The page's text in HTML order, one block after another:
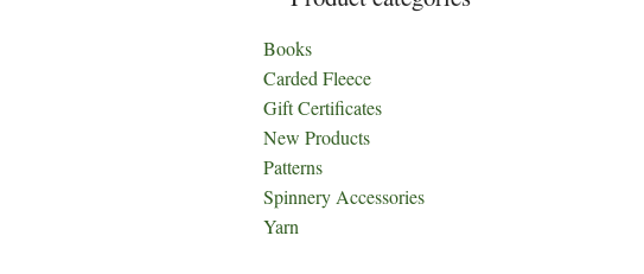
Books
Carded Fleece
Gift Certificates
New Products
Patterns
Spinnery Accessories
Yarn